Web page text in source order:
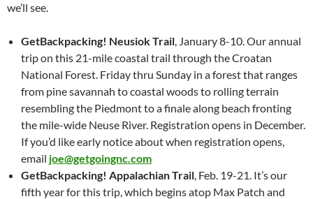
we’ll see.
GetBackpacking! Neusiok Trail, January 8-10. Our annual
trip on this 21-mile coastal trail through the Croatan
National Forest. Friday thru Sunday in a forest that ranges
from pine savannah to coastal woods to rolling terrain
resembling the Piedmont to a finale along beach fronting
the mile-wide Neuse River. Registration opens in December.
If you’d like early notice about when registration opens,
email joe@getgoingnc.com
GetBackpacking! Appalachian Trail, Feb. 19-21. It’s our
fifth year for this trip, which begins atop Max Patch and